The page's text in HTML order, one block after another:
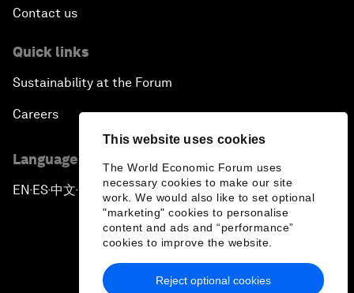
This website uses cookies
The World Economic Forum uses
necessary cookies to make our site
work. We would also like to set optional
"marketing" cookies to personalise
content and ads and “performance”
cookies to improve the website.
Reject optional cookies
Contact us
Quick links
Sustainability at the Forum
Careers
Language editions
EN ▪ES▪中文▪ 日本語